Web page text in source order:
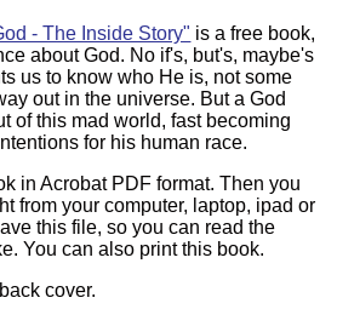
- The Inside Story" is a free book,
about God. No if's, but's, maybe's
us to know who He is, not some
out in the universe. But a God
of this mad world, fast becoming
for his human race.
in Acrobat PDF format. Then you
from your computer, laptop, ipad or
this file, so you can read the
You can also print this book.
cover.